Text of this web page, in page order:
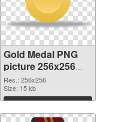
Gold Medal PNG
picture 256x256
PNG image
Res.: 256x256
Size: 15 kb
Download